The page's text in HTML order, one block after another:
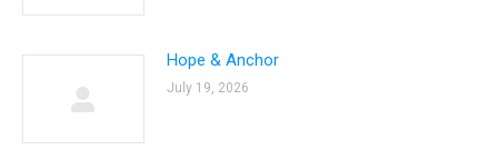
Hope & Anchor
July 19, 2026